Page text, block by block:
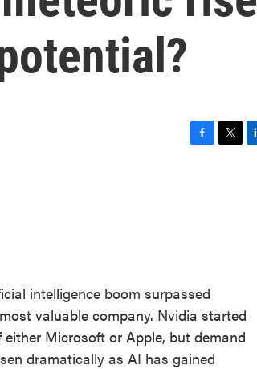
intelligence boom surpassed
valuable company. Nvidia started
Microsoft or Apple, but demand
dramatically as AI has gained